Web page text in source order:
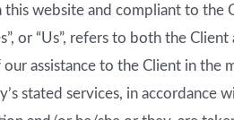
website and compliant to the
or “Us”, refers to both the
assistance to the Client in the
stated services, in